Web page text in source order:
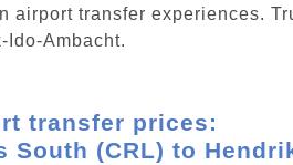
transfer experiences.
Ambacht.
transfer prices:
(CRL) to